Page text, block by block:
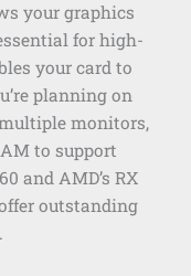
your graphics
for high-
your card to
planning on
monitors,
to support
and AMD’s RX
outstanding